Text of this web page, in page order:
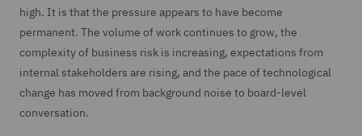
high. It is that the pressure appears to have become
permanent. The volume of work continues to grow, the
complexity of business risk is increasing, expectations from
internal stakeholders are rising, and the pace of technological
change has moved from background noise to board-level
conversation.